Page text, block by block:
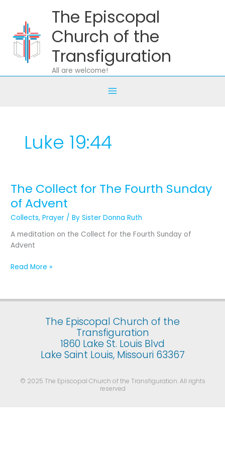
content
The Episcopal
Church of the
Transfiguration
All are welcome!
Luke 19:44
The Collect for The Fourth Sunday
of Advent
Collects,Prayer / BySister Donna Ruth
A meditation on the Collect for the Fourth Sunday of
Advent
The
Collect
for
The
Fourth
Sunday
Advent
Read More »
The Episcopal Church of the
Transfiguration
1860 Lake St. Louis Blvd
Lake Saint Louis, Missouri 63367
© 2025 The Episcopal Church of the Transfiguration. All rights
reserved